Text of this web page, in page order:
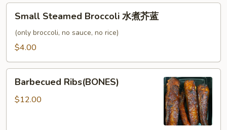
Small
Steamed
Broccoli
芥
Small Steamed Broccoli 水煮芥蓝
(only broccoli, no sauce, no rice)
$4.00
Barbecued
Ribs(BONES)
Barbecued Ribs(BONES)
$12.00